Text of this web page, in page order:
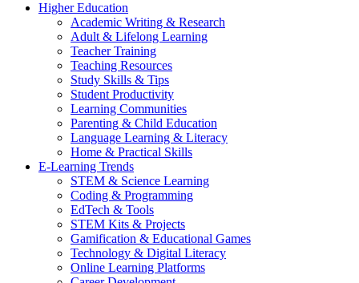
Higher Education
Academic Writing & Research
Adult & Lifelong Learning
Teacher Training
Teaching Resources
Study Skills & Tips
Student Productivity
Learning Communities
Parenting & Child Education
Language Learning & Literacy
Home & Practical Skills
E-Learning Trends
STEM & Science Learning
Coding & Programming
EdTech & Tools
STEM Kits & Projects
Gamification & Educational Games
Technology & Digital Literacy
Online Learning Platforms